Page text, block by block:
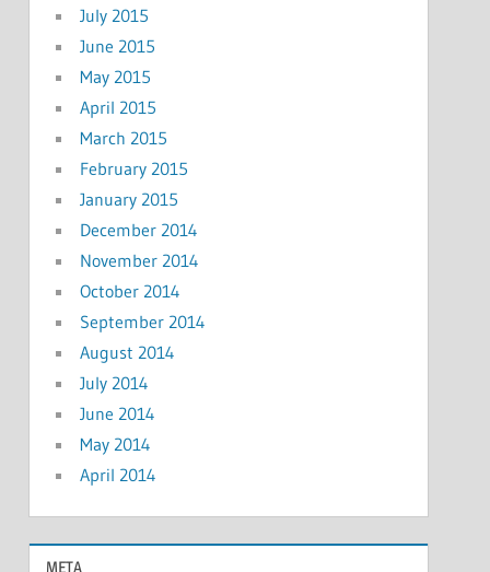
July 2015
June 2015
May 2015
April 2015
March 2015
February 2015
January 2015
December 2014
November 2014
October 2014
September 2014
August 2014
July 2014
June 2014
May 2014
April 2014
META